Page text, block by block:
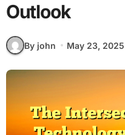
Outlook
By john May 23, 2025